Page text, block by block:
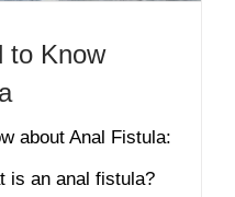
to Know
about Anal Fistula:
is an anal fistula?